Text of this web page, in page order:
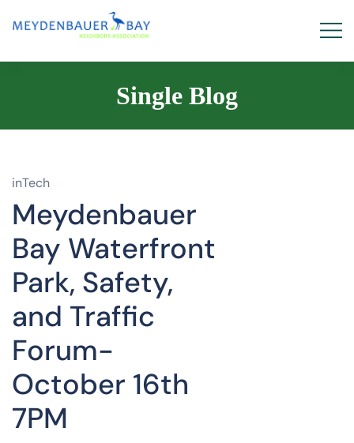
Single Blog
inTech
Meydenbauer
Bay Waterfront
Park, Safety,
and Traffic
Forum-
October 16th
7PM